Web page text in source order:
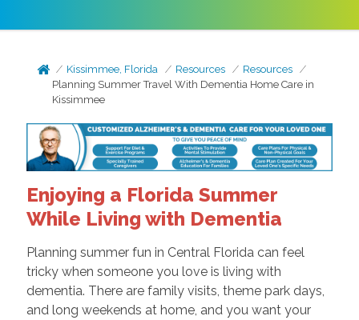
Kissimmee, Florida Resources
Resources
Planning Summer Travel With Dementia Home Care in
Kissimmee
Enjoying a Florida Summer
While Living with Dementia
Planning summer fun in Central Florida can feel
tricky when someone you love is living with
dementia. There are family visits, theme park days,
and long weekends at home, and you want your